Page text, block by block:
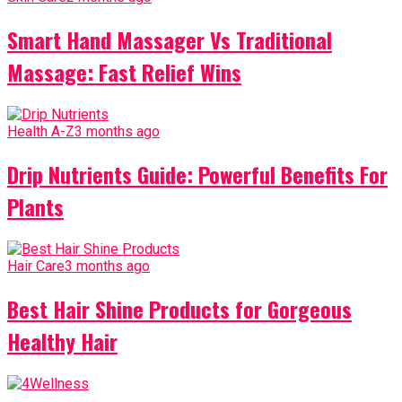
Smart Hand Massager Vs Traditional
Massage: Fast Relief Wins
Health A-Z3 months ago
Drip Nutrients Guide: Powerful Benefits For
Plants
Hair Care3 months ago
Best Hair Shine Products for Gorgeous
Healthy Hair